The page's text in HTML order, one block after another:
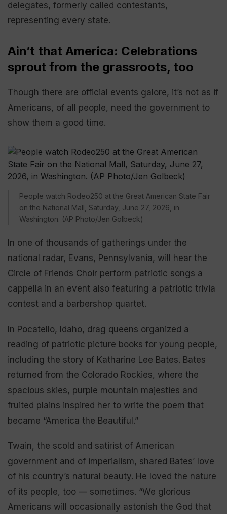
delegates, formerly called contestants,
representing every state.
Ain’t that America: Celebrations
sprout from the grassroots, too
Though there are official events galore, it’s not as if
Americans, of all people, need the government to
show them a good time.
People watch Rodeo250 at the Great American State Fair
on the National Mall, Saturday, June 27, 2026, in
Washington. (AP Photo/Jen Golbeck)
In one of thousands of gatherings under the
national radar, Evans, Pennsylvania, will hear the
Circle of Friends Choir perform patriotic songs a
cappella in an event also featuring a patriotic trivia
contest and a barbershop quartet.
In Pocatello, Idaho, drag queens organized a
reading of patriotic picture books for young people,
including the story of Katharine Lee Bates. Bates
returned from the Colorado Rockies, where the
spacious skies, purple mountain majesties and
fruited plains inspired her to write the poem that
became “America the Beautiful.”
Twain, the scold and satirist of American
government and of imperialism, shared Bates’ love
of his country’s natural beauty. He loved the nature
of its people, too — sometimes. “We glorious
Americans will occasionally astonish the God that